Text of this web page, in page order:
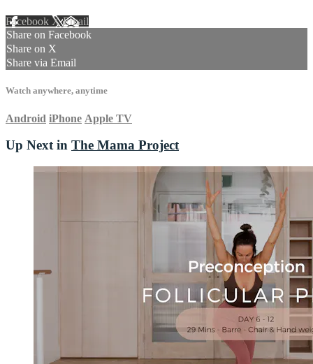
Facebook XEmail
Share on Facebook
Share on X
Share via Email
Watch anywhere, anytime
Android iPhone Apple TV
Up Next in The Mama Project